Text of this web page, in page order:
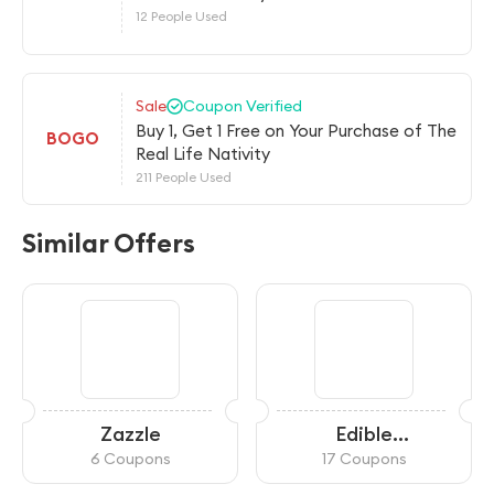
12 People Used
BOGO
Sale Coupon Verified
Buy 1, Get 1 Free on Your Purchase of The
Real Life Nativity
211 People Used
Similar Offers
Zazzle
6 Coupons
Edible
Arrangements
17 Coupons